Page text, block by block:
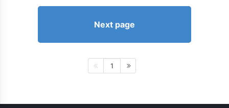
Next page
1